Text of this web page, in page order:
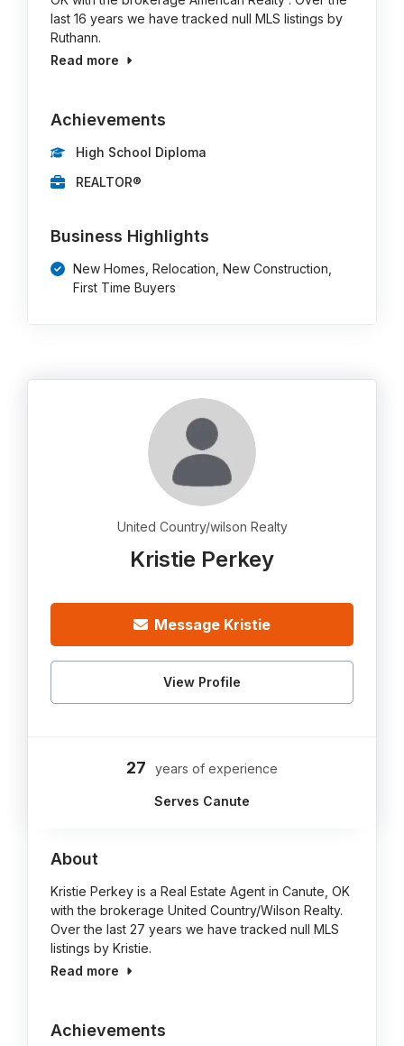
last 16 years we have tracked null MLS listings by
Ruthann.
Read more
Achievements
High School Diploma
REALTOR®
Business Highlights
New Homes, Relocation, New Construction,
First Time Buyers
United Country/wilson Realty
Kristie Perkey
Message Kristie
View Profile
27 years of experience
Serves Canute
About
Kristie Perkey is a Real Estate Agent in Canute, OK
with the brokerage United Country/Wilson Realty.
Over the last 27 years we have tracked null MLS
listings by Kristie.
Read more
Achievements